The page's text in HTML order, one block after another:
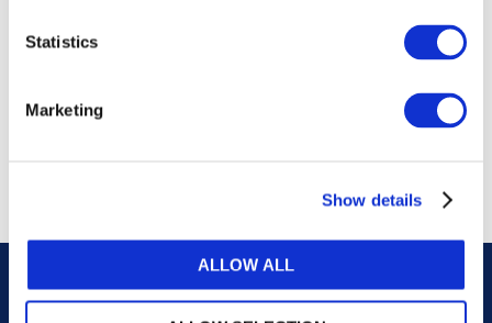
Statistics
Marketing
Show details
ALLOW ALL
For additional information, please read our website
Careers